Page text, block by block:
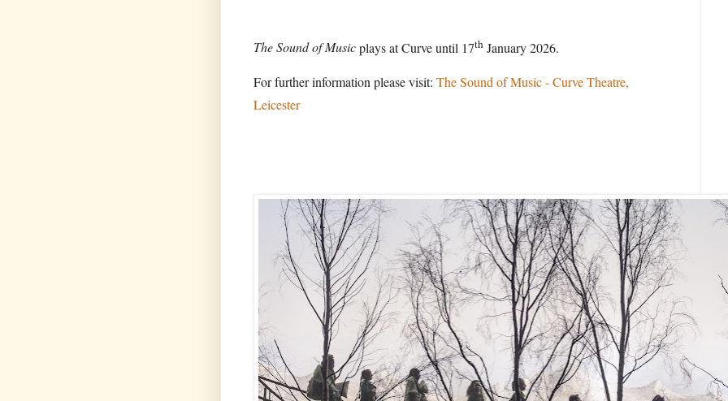
The Sound of Musicplays at Curve until 17th January 2026.
For further information please visit: The Sound of Music - Curve Theatre,
Leicester